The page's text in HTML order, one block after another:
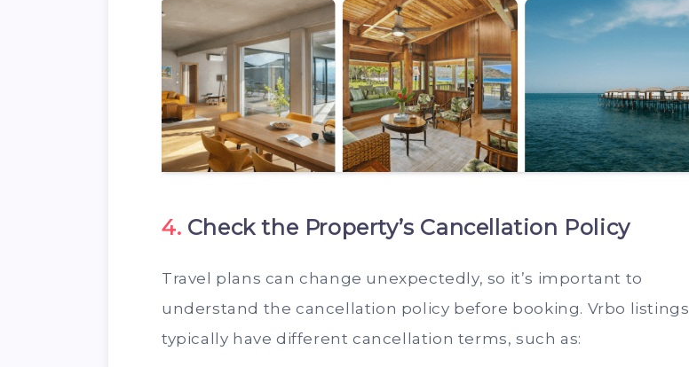
4. Check the Property’s Cancellation Policy
Travel plans can change unexpectedly, so it’s important to
understand the cancellation policy before booking. Vrbo listings
typically have different cancellation terms, such as: